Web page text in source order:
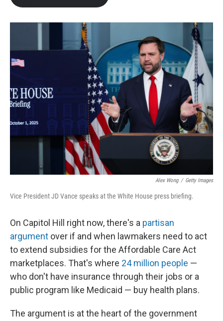
Alex Wong / Getty Images
Vice President JD Vance speaks at the White House press briefing.
On Capitol Hill right now, there's a partisan
argument over if and when lawmakers need to act
to extend subsidies for the Affordable Care Act
marketplaces. That's where 24 million people —
who don't have insurance through their jobs or a
public program like Medicaid — buy health plans.
The argument is at the heart of the government